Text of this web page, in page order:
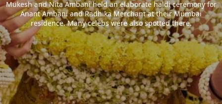
Mukesh and Nita Ambani held an elaborate haldi ceremony for
Anant Ambani and Radhika Merchant at their Mumbai
residence. Many celebs were also spotted there.